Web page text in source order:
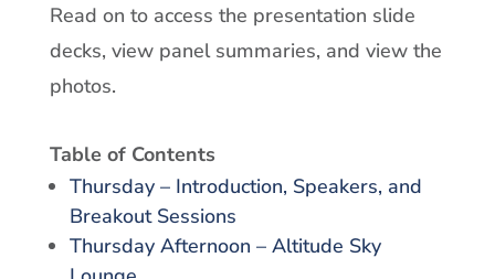
Read on to access the presentation slide
decks, view panel summaries, and view the
photos.
Table of Contents
Thursday – Introduction, Speakers, and
Breakout Sessions
Thursday Afternoon – Altitude Sky